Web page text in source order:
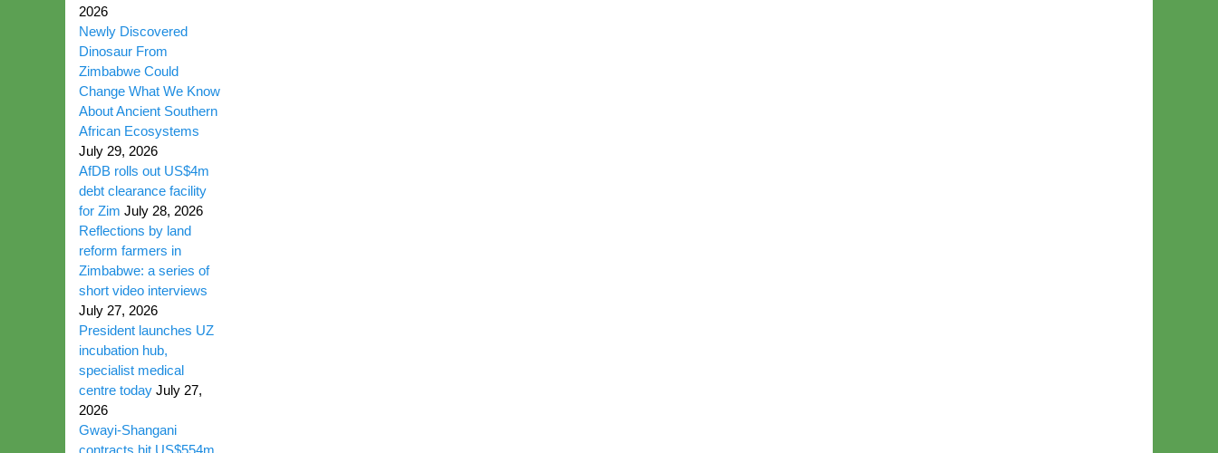
2026
Newly Discovered
Dinosaur From
Zimbabwe Could
Change What We Know
About Ancient Southern
African Ecosystems
July 29, 2026
AfDB rolls out US$4m
debt clearance facility
for Zim July 28, 2026
Reflections by land
reform farmers in
Zimbabwe: a series of
short video interviews
July 27, 2026
President launches UZ
incubation hub,
specialist medical
centre today July 27,
2026
Gwayi-Shangani
contracts hit US$554m,